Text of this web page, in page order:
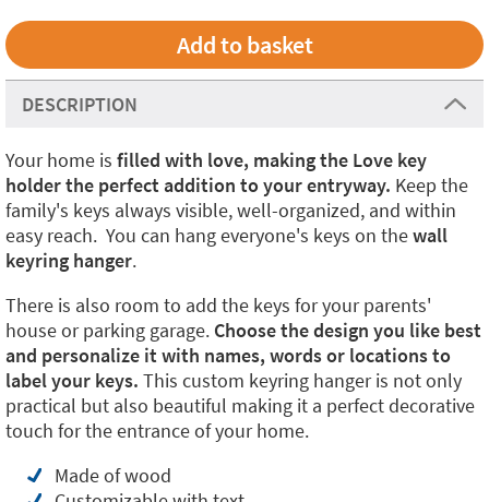
DESCRIPTION
Your home is filled with love, making the Love key
holder the perfect addition to your entryway. Keep the
family's keys always visible, well-organized, and within
easy reach. You can hang everyone's keys on thewall
keyring hanger.
There is also room to add the keys for your parents'
house or parking garage. Choose the design you like best
and personalize it with names, words or locations to
label your keys. This custom keyring hanger is not only
practical but also beautiful making it a perfect decorative
touch for the entrance of your home.
Made of wood